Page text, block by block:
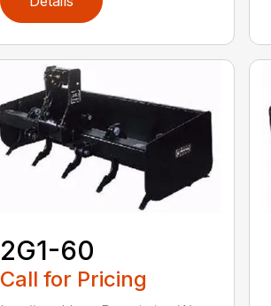
2G1-60
Call for Pricing